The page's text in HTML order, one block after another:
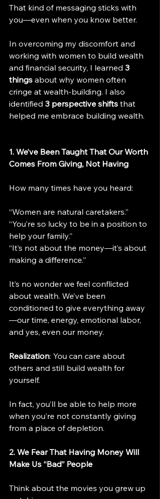
That kind of messaging sticks with
you—even when you know better.
In overcoming my discomfort and
working with women to build wealth
and financial security, I learned 3
things about why women often
cringe at wealth-building. I also
identified 3 perspective shifts that
helped me embrace building wealth.
1. We’ve Been Taught That Our Worth
Comes From Giving, Not Having
How many times have you heard:
“Women are natural caretakers.”
“You’re so lucky to be in a position to
help your family.”
“It’s not about the money—it’s about
making a difference.”
It’s no wonder we feel conflicted
about wealth. We’ve been
conditioned to give everything away
—our time, energy, emotional labor,
and yes, even our money.
Realization: You can care about
others and still build wealth for
yourself.
In fact, you’ll be able to help more
when you’re not constantly giving
from a place of depletion.
2. We Fear That Having Money Will
Make Us “Bad” People
Think about the movies you grew up